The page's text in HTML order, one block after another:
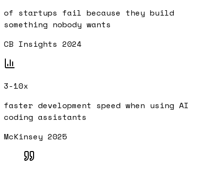
of startups fail because they build
something nobody wants
CB Insights 2024
3-10x
faster development speed when using AI
coding assistants
McKinsey 2025